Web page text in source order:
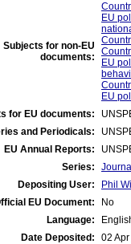
Subjects for non-EU
documents:
EU
EU
EU
for EU documents:
and Periodicals:
EU Annual Reports:
Series:
Depositing User:
Phil
EU Document:
No
Language:
Date Deposited:
02